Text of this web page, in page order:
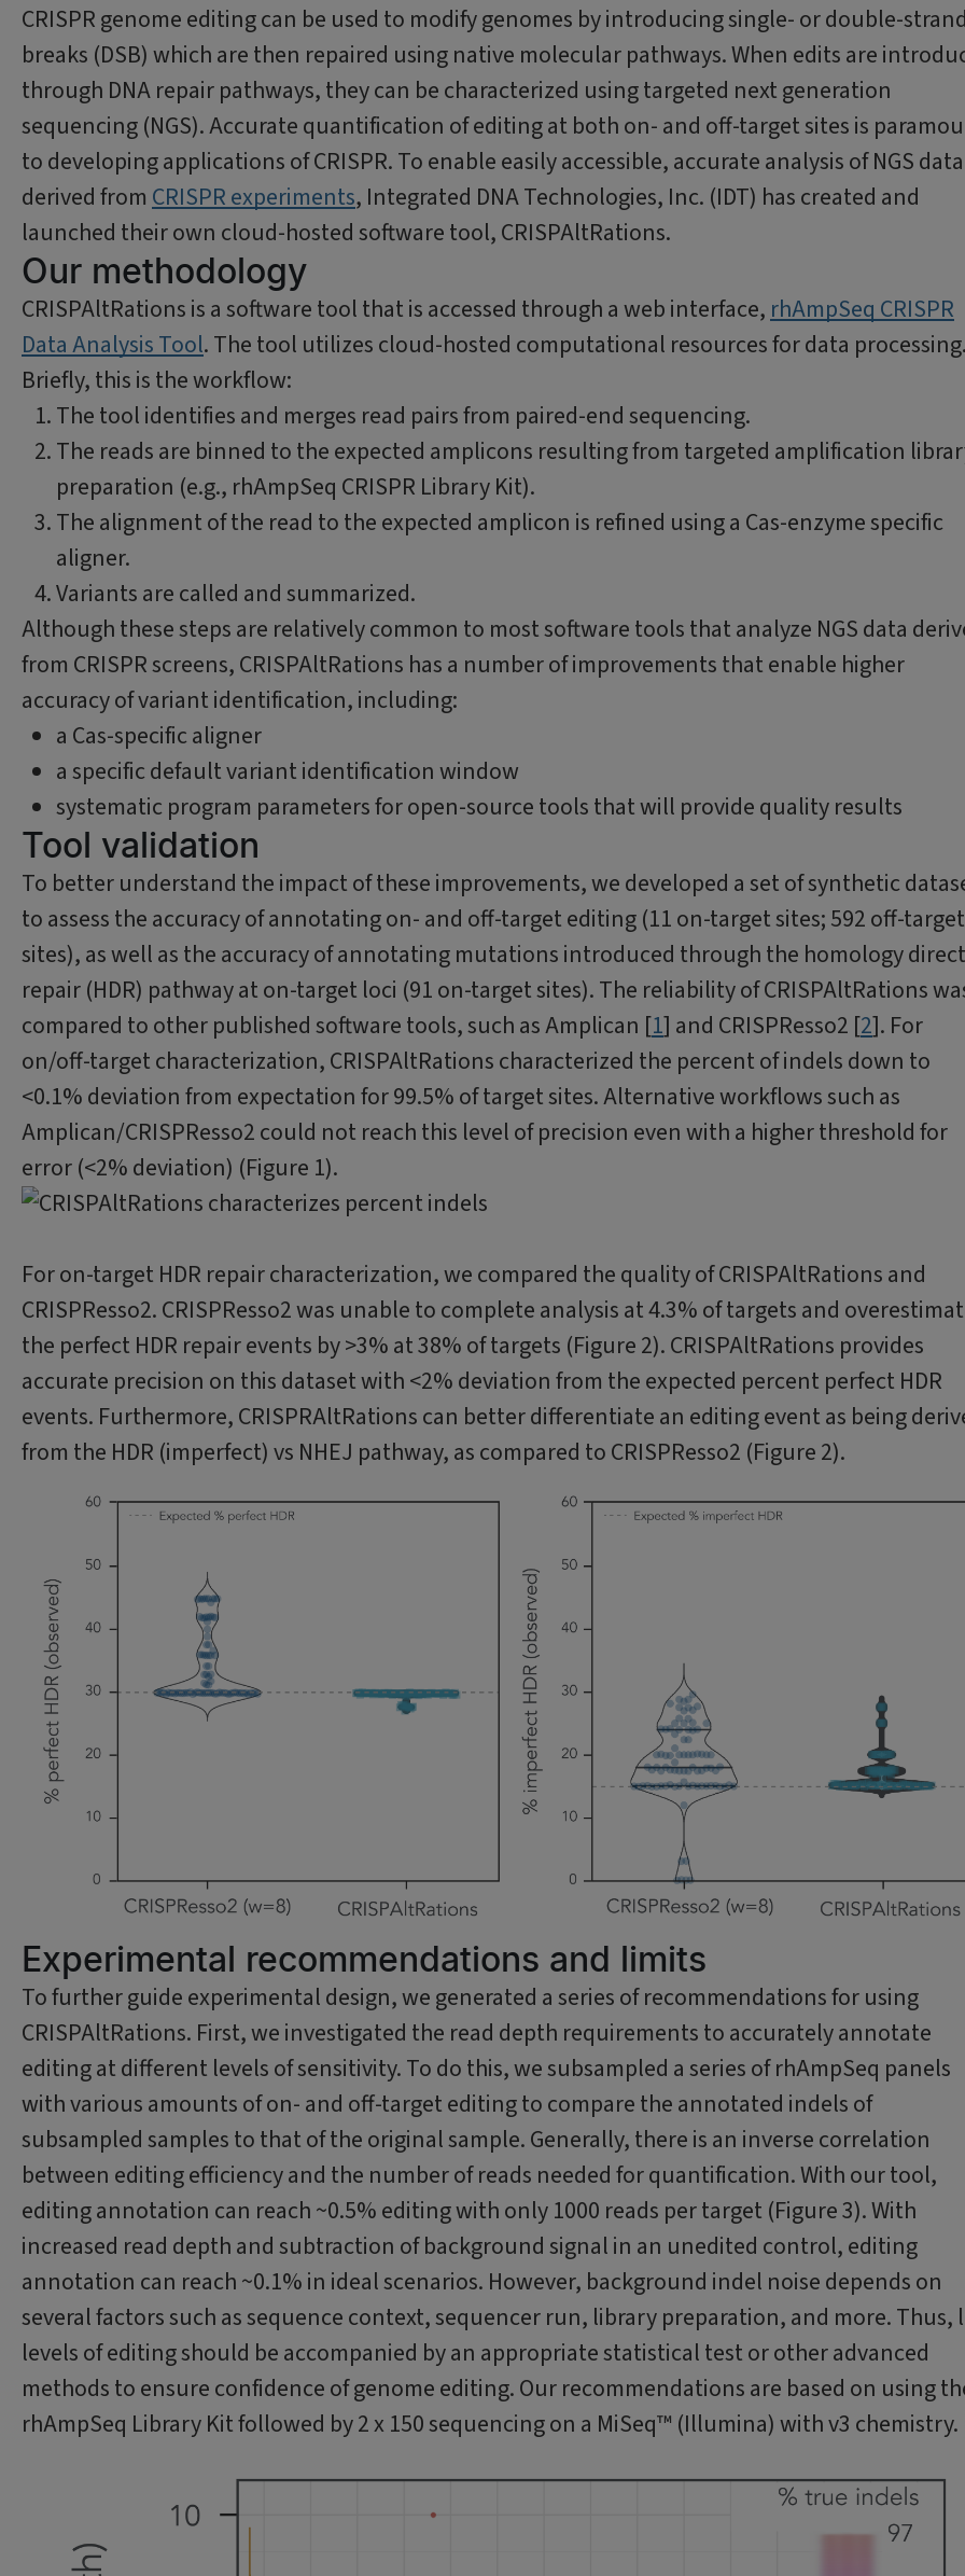
CRISPR genome editing can be used to modify genomes by introducing single- or double-
breaks (DSB) which are then repaired using native molecular pathways. When edits are
through DNA repair pathways, they can be characterized using targeted next generation
sequencing (NGS). Accurate quantification of editing at both on- and off-target sites is
to developing applications of CRISPR. To enable easily accessible, accurate analysis of NGS data
derived from CRISPR experiments, Integrated DNA Technologies, Inc. (IDT) has created and
launched their own cloud-hosted software tool, CRISPAltRations.
Our methodology
CRISPAltRations is a software tool that is accessed through a web interface, rhAmpSeq CRISPR
Data Analysis Tool. The tool utilizes cloud-hosted computational resources for data processing.
Briefly, this is the workflow:
The tool identifies and merges read pairs from paired-end sequencing.
The reads are binned to the expected amplicons resulting from targeted amplification
preparation (e.g., rhAmpSeq CRISPR Library Kit).
The alignment of the read to the expected amplicon is refined using a Cas-enzyme specific
aligner.
Variants are called and summarized.
Although these steps are relatively common to most software tools that analyze NGS data
from CRISPR screens, CRISPAltRations has a number of improvements that enable higher
accuracy of variant identification, including:
a Cas-specific aligner
a specific default variant identification window
systematic program parameters for open-source tools that will provide quality results
Tool validation
To better understand the impact of these improvements, we developed a set of synthetic
to assess the accuracy of annotating on- and off-target editing (11 on-target sites; 592 off-target
sites), as well as the accuracy of annotating mutations introduced through the homology
repair (HDR) pathway at on-target loci (91 on-target sites). The reliability of CRISPAltRations
compared to other published software tools, such as Amplican [1] and CRISPResso2 [2]. For
on/off-target characterization, CRISPAltRations characterized the percent of indels down to
<0.1% deviation from expectation for 99.5% of target sites. Alternative workflows such as
Amplican/CRISPResso2 could not reach this level of precision even with a higher threshold for
error (<2% deviation) (Figure 1).
For on-target HDR repair characterization, we compared the quality of CRISPAltRations and
CRISPResso2. CRISPResso2 was unable to complete analysis at 4.3% of targets and
the perfect HDR repair events by >3% at 38% of targets (Figure 2). CRISPAltRations provides
accurate precision on this dataset with <2% deviation from the expected percent perfect HDR
events. Furthermore, CRISPRAltRations can better differentiate an editing event as being
from the HDR (imperfect) vs NHEJ pathway, as compared to CRISPResso2 (Figure 2).
Experimental recommendations and limits
To further guide experimental design, we generated a series of recommendations for using
CRISPAltRations. First, we investigated the read depth requirements to accurately annotate
editing at different levels of sensitivity. To do this, we subsampled a series of rhAmpSeq panels
with various amounts of on- and off-target editing to compare the annotated indels of
subsampled samples to that of the original sample. Generally, there is an inverse correlation
between editing efficiency and the number of reads needed for quantification. With our tool,
editing annotation can reach ~0.5% editing with only 1000 reads per target (Figure 3). With
increased read depth and subtraction of background signal in an unedited control, editing
annotation can reach ~0.1% in ideal scenarios. However, background indel noise depends on
several factors such as sequence context, sequencer run, library preparation, and more. Thus,
levels of editing should be accompanied by an appropriate statistical test or other advanced
methods to ensure confidence of genome editing. Our recommendations are based on using
rhAmpSeq Library Kit followed by 2 x 150 sequencing on a MiSeq™ (Illumina) with v3 chemistry.